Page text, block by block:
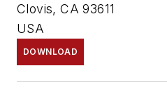
Clovis, CA 93611
USA
DOWNLOAD